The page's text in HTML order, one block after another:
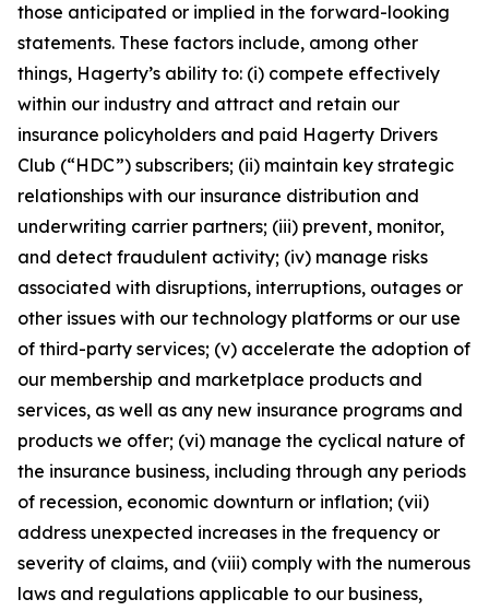
those anticipated or implied in the forward-looking
statements. These factors include, among other
things, Hagerty’s ability to: (i) compete effectively
within our industry and attract and retain our
insurance policyholders and paid Hagerty Drivers
Club (“HDC”) subscribers; (ii) maintain key strategic
relationships with our insurance distribution and
underwriting carrier partners; (iii) prevent, monitor,
and detect fraudulent activity; (iv) manage risks
associated with disruptions, interruptions, outages or
other issues with our technology platforms or our use
of third-party services; (v) accelerate the adoption of
our membership and marketplace products and
services, as well as any new insurance programs and
products we offer; (vi) manage the cyclical nature of
the insurance business, including through any periods
of recession, economic downturn or inflation; (vii)
address unexpected increases in the frequency or
severity of claims, and (viii) comply with the numerous
laws and regulations applicable to our business,